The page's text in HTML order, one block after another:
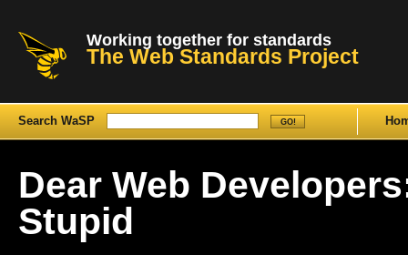
Working together for standards
The Web Standards Project
Search WaSP
Dear Web
Stupid